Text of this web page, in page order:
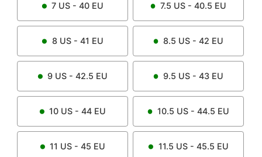
7 US - 40 EU 7.5 US - 40.5 EU
8US - 41 EU 8.5 US - 42 EU
9 US - 42.5 EU 9.5 US - 43 EU
10 US - 44 EU 10.5 US - 44.5 EU
11 US - 45 EU 11.5 US - 45.5 EU